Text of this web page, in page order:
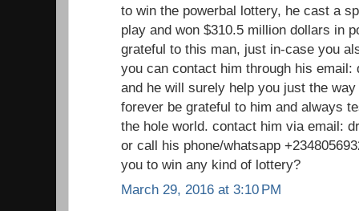
to win the powerbal lottery, he cast a
play and won $310.5 million dollars in
grateful to this man, just in-case you
you can contact him through his email:
and he will surely help you just the
forever be grateful to him and always
the hole world. contact him via email:
or call his phone/whatsapp
you to win any kind of lottery?
March 29, 2016 at 3:10 PM